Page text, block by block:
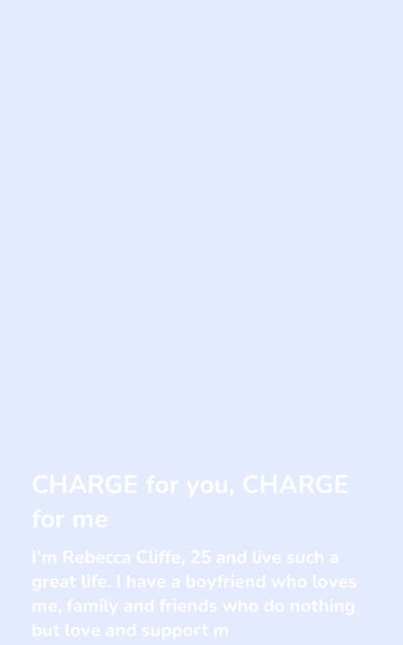
CHARGE for you, CHARGE
for me
I’m Rebecca Cliffe, 25 and live such a
great life. I have a boyfriend who loves
me, family and friends who do nothing
but love and support m